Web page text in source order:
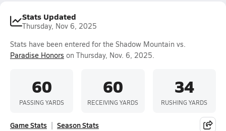
Stats Updated
Thursday, Nov 6, 2025
Stats have been entered for the Shadow Mountain vs.
Paradise Honors on Thursday, Nov. 6, 2025.
60
PASSING YARDS
60
RECEIVING YARDS
34
RUSHING YARDS
Game Stats Season Stats